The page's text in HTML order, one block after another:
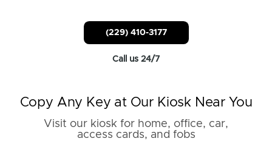
(229) 410-3177
Call us 24/7
Copy Any Key at Our Kiosk Near You
Visit our kiosk for home, office, car,
access cards, and fobs